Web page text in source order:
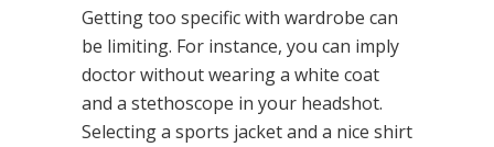
Getting too specific with wardrobe can
be limiting. For instance, you can imply
doctor without wearing a white coat
and a stethoscope in your headshot.
Selecting a sports jacket and a nice shirt